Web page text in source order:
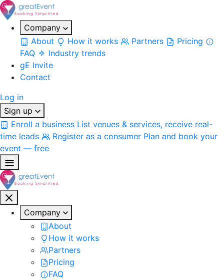
Company
About
How it works Partners
Pricing
FAQ
Industry trends
gE Invite
Contact
Log in
Sign up
Enroll a business List venues & services, receive real-
time leads
Register as a consumer Plan and book your
event — free
Company
About
How it works
Partners
Pricing
FAQ